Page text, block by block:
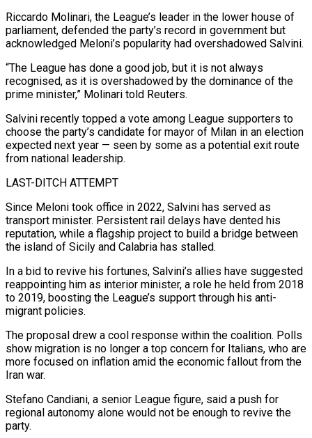
Riccardo Molinari, the League’s leader in the lower house of
parliament, defended the party’s record in government but
acknowledged Meloni’s popularity had overshadowed Salvini.
“The League has done a good job, but it is not always
recognised, as it is overshadowed by the dominance of the
prime minister,” Molinari told Reuters.
Salvini recently topped a vote among League supporters to
⁠choose the party’s candidate for mayor of Milan in an election
expected next year — seen by some as a potential exit route
from national leadership.
LAST-DITCH ATTEMPT
Since Meloni took office in 2022, Salvini has served as
transport minister. Persistent rail delays have dented his
reputation, while a flagship project to build a ⁠bridge between
the island of Sicily and Calabria has ‌stalled.
In a bid to revive his fortunes, Salvini’s allies have suggested
reappointing him as interior minister, a role ⁠he held from 2018
to 2019, boosting the League’s support through his anti-
migrant policies.
The proposal drew a cool ​response within ‌the coalition. Polls
show migration is no longer a top concern for Italians, who are
more focused ​on inflation amid the ⁠economic fallout from the
Iran war.
Stefano Candiani, a senior League figure, said a push for
regional autonomy alone would not be enough to revive the
party.